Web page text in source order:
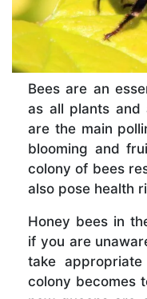
Bees are an
as all plants and
are the main
blooming and
colony of bees
also pose health
Honey bees in
if you are
take
colony becomes